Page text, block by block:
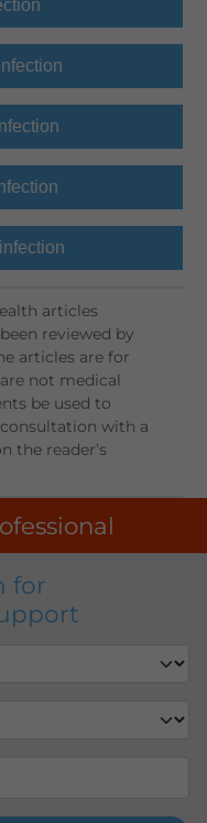
articles
reviewed by
articles are for
not medical
be used to
with a
the reader’s
for